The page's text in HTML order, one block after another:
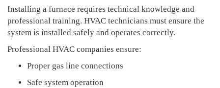
Installing a furnace requires technical knowledge and
professional training. HVAC technicians must ensure the
system is installed safely and operates correctly.
Professional HVAC companies ensure:
Proper gas line connections
Safe system operation